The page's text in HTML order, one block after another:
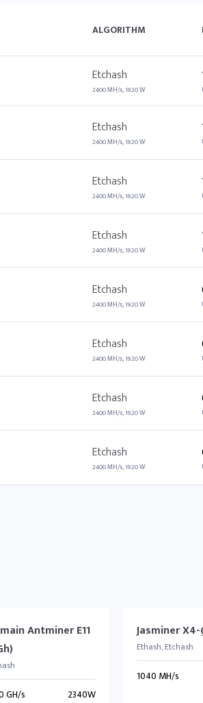
ALGORITHM
Etchash
2400 MH/s, 1920 W
Etchash
2400 MH/s, 1920 W
Etchash
2400 MH/s, 1920 W
Etchash
2400 MH/s, 1920 W
Etchash
2400 MH/s, 1920 W
Etchash
2400 MH/s, 1920 W
Etchash
2400 MH/s, 1920 W
Etchash
2400 MH/s, 1920 W
Antminer E11
GH/s 2340W
Jasminer X4-
Ethash, Etchash
1040 MH/s